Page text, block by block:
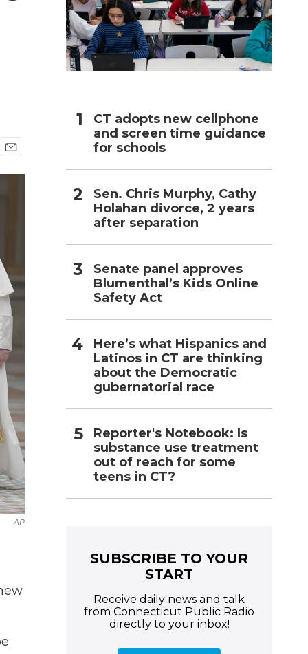
m
AP
CT adopts new cellphone
and screen time guidance
for schools
Sen. Chris Murphy, Cathy
Holahan divorce, 2 years
after separation
Senate panel approves
Blumenthal’s Kids Online
Safety Act
Here’s what Hispanics and
Latinos in CT are thinking
about the Democratic
gubernatorial race
Reporter's Notebook: Is
substance use treatment
out of reach for some
teens in CT?
SUBSCRIBE TO YOUR
START
Receive daily news and talk
from Connecticut Public Radio
directly to your inbox!